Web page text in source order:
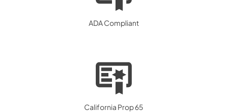
ADA Compliant
California Prop 65